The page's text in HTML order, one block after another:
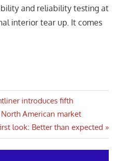
and reliability testing at
interior tear up. It comes
introduces fifth
American market
look: Better than expected